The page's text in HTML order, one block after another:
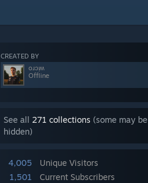
CREATED BY
oɹɔᴉʍ
Offline
See all 271 collections (some may be
hidden)
4,005
Unique Visitors
1,501
Current Subscribers